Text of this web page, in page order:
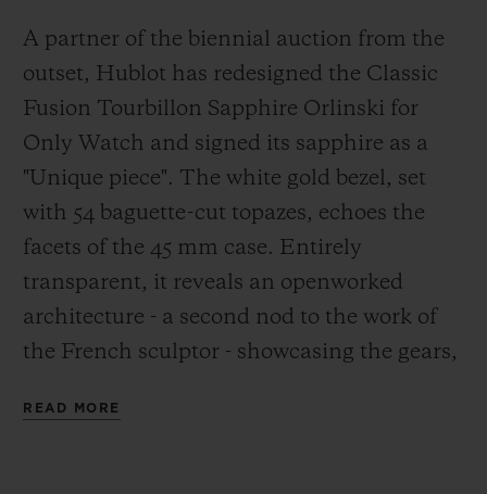
A partner of the biennial auction from the
outset, Hublot has redesigned the Classic
Fusion Tourbillon Sapphire Orlinski for
Only Watch and signed its sapphire as a
"Unique piece". The white gold bezel, set
with 54 baguette-cut topazes, echoes the
facets of the 45 mm case. Entirely
transparent, it reveals an openworked
architecture - a second nod to the work of
the French sculptor - showcasing the gears,
stylised skeleton calibre merges into the
READ MORE